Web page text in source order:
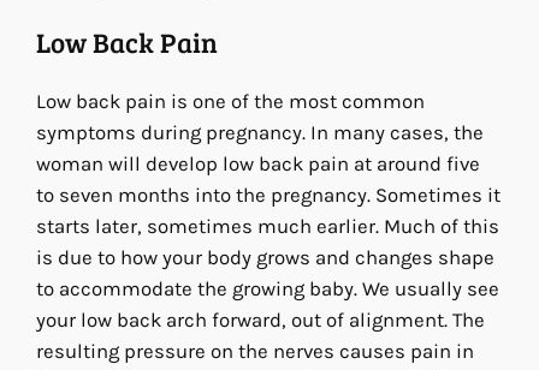
Low Back Pain
Low back pain is one of the most common
symptoms during pregnancy. In many cases, the
woman will develop low back pain at around five
to seven months into the pregnancy. Sometimes it
starts later, sometimes much earlier. Much of this
is due to how your body grows and changes shape
to accommodate the growing baby. We usually see
your low back arch forward, out of alignment. The
resulting pressure on the nerves causes pain in